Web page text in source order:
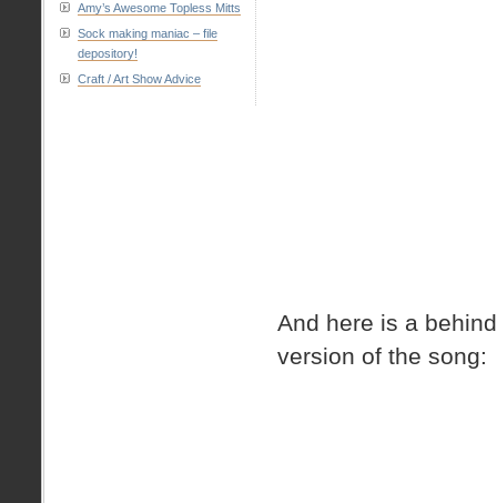
And here is a
version of the song:
Amy’s Awesome Topless Mitts
Sock making maniac – file
depository!
Craft / Art Show Advice